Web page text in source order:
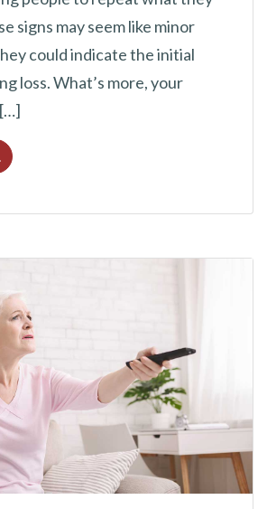
signs may seem like minor
could indicate the initial
loss. What’s more, your
Can Hearing Loss Lead to Memory Issues?